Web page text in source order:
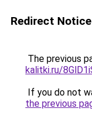
Redirect Notice
The previous
kalitki.ru/
If you do not
the previous